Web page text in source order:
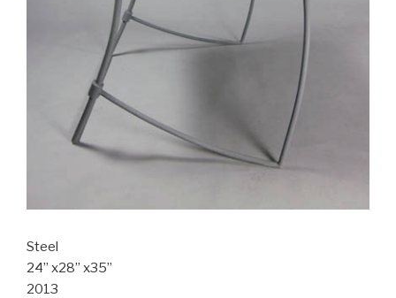
Steel
24” x28” x35”
2013